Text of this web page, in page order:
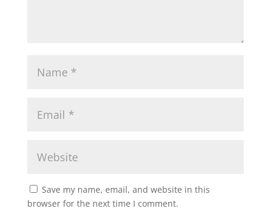
Save my name, email, and website in this
browser for the next time I comment.